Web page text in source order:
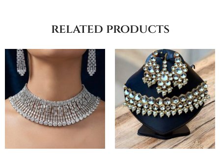
related products